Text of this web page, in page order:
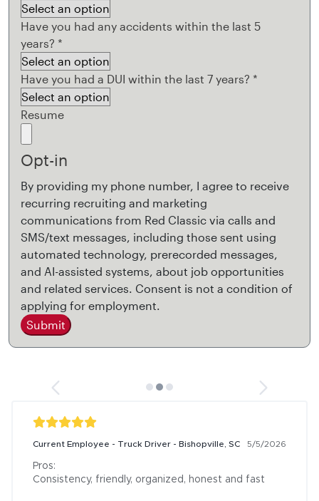
Have you had any accidents within the last 5
years? *
Have you had a DUI within the last 7 years? *
Resume
Opt-in
By providing my phone number, I agree to receive
recurring recruiting and marketing
communications from Red Classic via calls and
SMS/text messages, including those sent using
automated technology, prerecorded messages,
and AI-assisted systems, about job opportunities
and related services. Consent is not a condition of
applying for employment.
Submit
Current Employee - Truck Driver - Bishopville, SC 5/5/2026
Pros:
Consistency, friendly, organized, honest and fast